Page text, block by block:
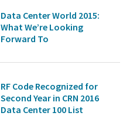
Data Center World 2015:
What We’re Looking
Forward To
RF Code Recognized for
Second Year in CRN 2016
Data Center 100 List